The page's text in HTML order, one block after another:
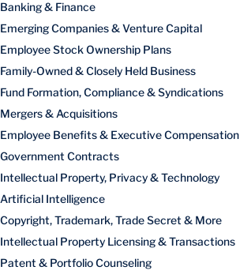
Banking & Finance
Emerging Companies & Venture Capital
Employee Stock Ownership Plans
Family-Owned & Closely Held Business
Fund Formation, Compliance & Syndications
Mergers & Acquisitions
Employee Benefits & Executive Compensation
Government Contracts
Intellectual Property, Privacy & Technology
Artificial Intelligence
Copyright, Trademark, Trade Secret & More
Intellectual Property Licensing & Transactions
Patent & Portfolio Counseling